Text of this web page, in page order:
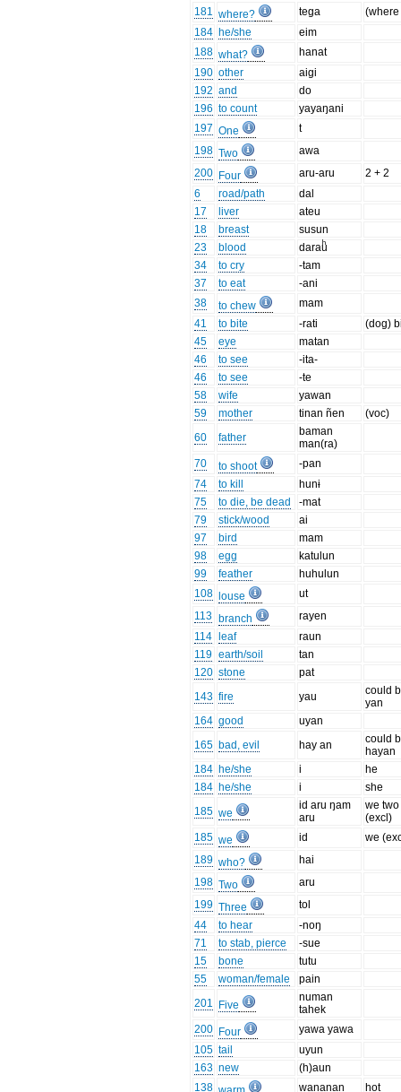
181 where? tega
184 he/she
eim
188 what?
hanat
190 other
aigi
192 and
do
196 to count
yayaŋani
197 One
t
198 Two
awa
200 Four aru-aru
2 + 2
6
road/path
dal
17
liver
ateu
18
breast
susun
23
blood
darauͪ
34
to cry
-tam
37
to eat
-ani
38
to chew
mam
41
to bite -rati
(dog)
45
eye
matan
46
to see
-ita-
46
to see
-te
58
wife
yawan
59
mother tinan ñen
(voc)
60
father
baman
man(ra)
70
to shoot
-pan
74
to kill
hunɨ
75
to die, be dead
-mat
79
stick/wood
ai
97
bird
mam
98
egg
katulun
99
feather
huhulun
108
louse
ut
113 branch
rayen
114
leaf
raun
119 earth/soil
tan
120 stone
pat
143 fire yau
could
yan
164 good
uyan
165 bad, evil hay an
could
hayan
184 he/she i
he
184 he/she i
she
185 we
id aru ŋam
aru
we two
(excl)
185 we id
we
189 who?
hai
198 Two
aru
199 Three
tol
44
to hear
-noŋ
71
to stab, pierce
-sue
15
bone
tutu
55
woman/female
pain
201
Five
numan
tahek
200 Four
yawa yawa
105 tail
uyun
163 new
(h)aun
138
wananan hot